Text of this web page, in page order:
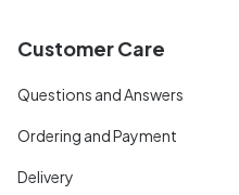
Customer Care
Questions and Answers
Ordering and Payment
Delivery